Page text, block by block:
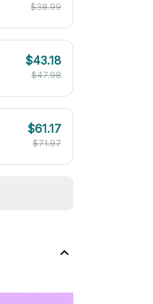
$38.99
$43.18
$47.98
$61.17
$71.97